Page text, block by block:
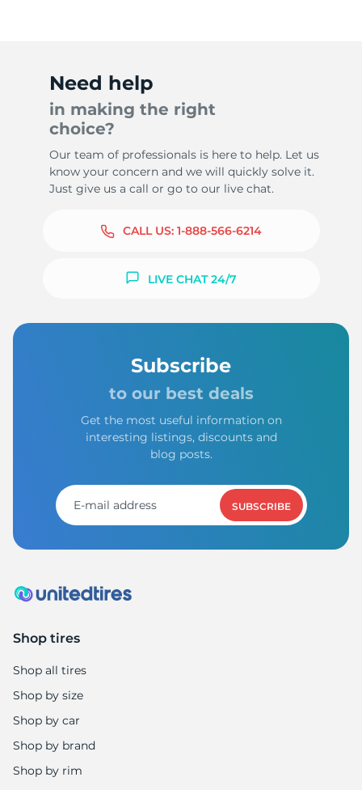
Need help
in making the right
choice?
Our team of professionals is here to help. Let us
know your concern and we will quickly solve it.
Just give us a call or go to our live chat.
CALL US: 1-888-566-6214
LIVE CHAT 24/7
Subscribe
to our best deals
Get the most useful information on
interesting listings, discounts and
blog posts.
SUBSCRIBE
Shop tires
Shop all tires
Shop by size
Shop by car
Shop by brand
Shop by rim